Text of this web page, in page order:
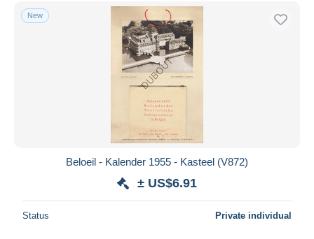
Free shipping
Bank transfer
Seller's residence
New
Beloeil - Kalender 1955 - Kasteel (V872)
± US$6.91
Status Private individual